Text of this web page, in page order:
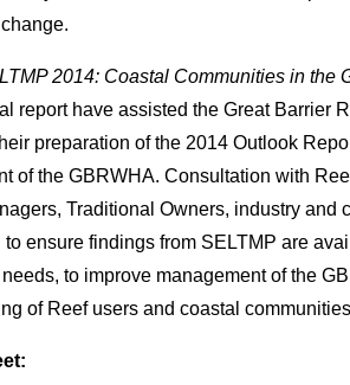
2014: Coastal Communities in the
report have assisted the Great Barrier
preparation of the 2014 Outlook
of the GBRWHA. Consultation with
Traditional Owners, industry and
ensure findings from SELTMP are
to improve management of the
of Reef users and coastal